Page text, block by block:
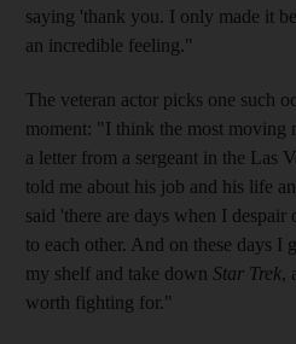
saying 'thank you. I only made it
an incredible feeling."
The veteran actor picks one such
moment: "I think the most moving
a letter from a sergeant in the Las
told me about his job and his life
said 'there are days when I
to each other. And on these days I
my shelf and take down Star Trek,
worth fighting for."